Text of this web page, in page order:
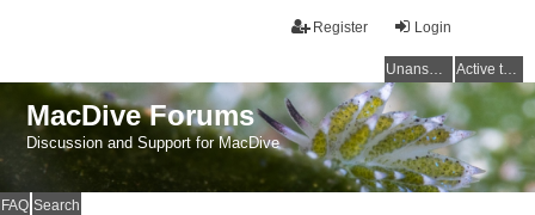
Login
Register
Unanswered topics Active topics
MacDive Forums
Discussion and Support for MacDive
FAQ Search